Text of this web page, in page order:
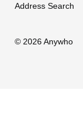
Address Search
© 2026 Anywho